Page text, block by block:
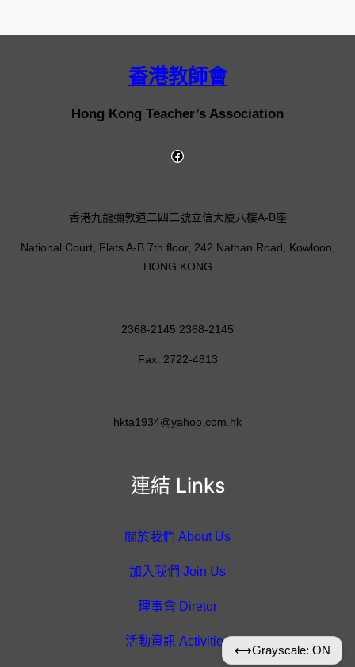
香港教師會
Hong Kong Teacher’s Association
連結 Links
關於我們 About Us
加入我們 Join Us
理事會 Diretor
活動資訊 Activities
香港九龍彌敦道二四二號立信大廈八樓A-B座
National Court, Flats A-B 7th floor, 242 Nathan Road, Kowloon,
HONG KONG
2368-2145 2368-2145
Fax: 2722-4813
hkta1934@yahoo.com.hk
⟷Grayscale: ON